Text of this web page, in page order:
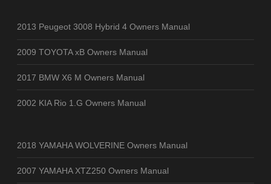
2013 Peugeot 3008 Hybrid 4 Owners Manual
2009 TOYOTA xB Owners Manual
2017 BMW X6 M Owners Manual
2002 KIA Rio 1.G Owners Manual
2018 YAMAHA WOLVERINE Owners Manual
2007 YAMAHA XTZ250 Owners Manual